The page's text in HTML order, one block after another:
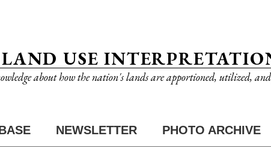
USE
about how the nation's lands are apportioned, utilized,
NEWSLETTER PHOTO ARCHIVE